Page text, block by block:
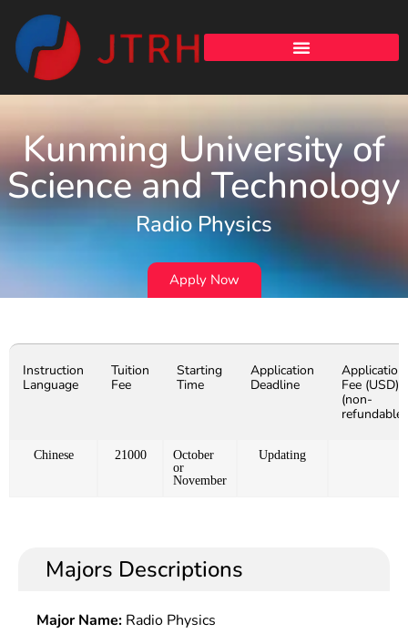
Kunming University of
Science and Technology
Radio Physics
Apply Now
Instruction
Language
Tuition
Fee
Starting
Time
Application
Deadline
Application
Fee (USD)
(non-
refundable)
Chinese 21000
October
or
November
Updating
Majors Descriptions
Major Name: Radio Physics